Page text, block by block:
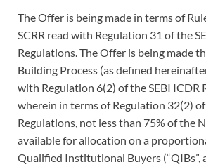
The Offer is being made in terms of
SCRR read with Regulation 31 of the
Regulations. The Offer is being made
Building Process (as defined
with Regulation 6(2) of the SEBI ICDR
wherein in terms of Regulation 32(2) of
Regulations, not less than 75% of the
available for allocation on a
Qualified Institutional Buyers (“QIBs”,